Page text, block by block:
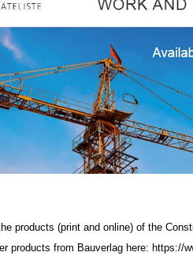
products (print and online) of the C
products from Bauverlag here: https://